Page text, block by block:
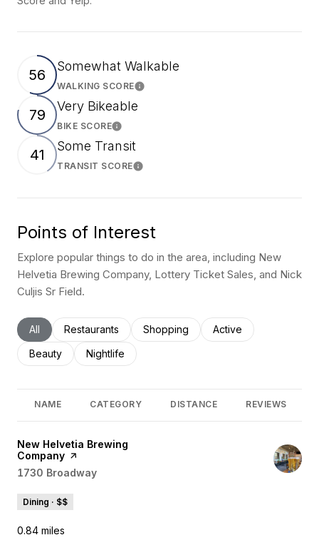
56 Somewhat Walkable
WALKING SCORELearn More
79 Very Bikeable
BIKE SCORELearn More
41 Some Transit
TRANSIT SCORELearn More
Points of Interest
Explore popular things to do in the area, including New
Helvetia Brewing Company, Lottery Ticket Sales, and Nick
Culjis Sr Field.
Search businesses related to
All Search businesses related to
Restaurants Search businesses related to
Shopping Search businesses
Active
Search businesses related to
Beauty Search businesses related to
Nightlife
NAME CATEGORY DISTANCE REVIEWS
Visit the
New Helvetia Brewing
Company page on Yelp
Search
1730 Broadway
Dining · $$
0.84 miles